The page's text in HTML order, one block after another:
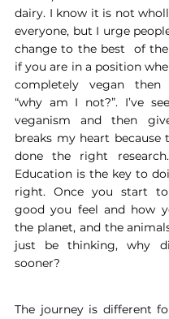
dairy. I know it is not
everyone, but I urge
change to the best  of
if you are in a position
completely vegan then
“why am I not?”. I’ve
veganism and then
breaks my heart because
done the right
Education is the key to
right. Once you start
good you feel and how
the planet, and the
just be thinking, why
sooner?
The journey is different